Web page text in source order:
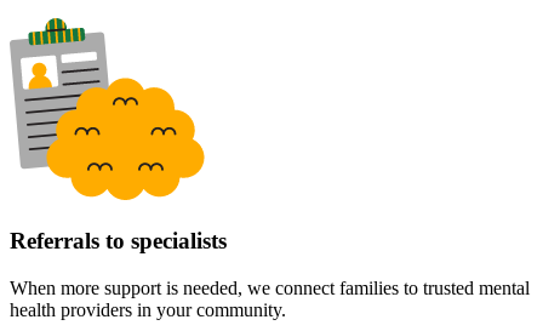
Referrals to specialists
When more support is needed, we connect families to trusted mental
health providers in your community.